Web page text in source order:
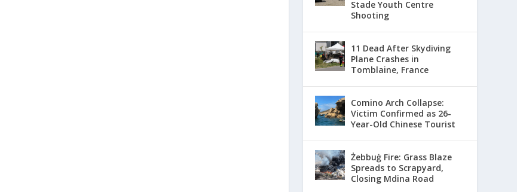
Stade Youth Centre
Shooting
11 Dead After Skydiving
Plane Crashes in
Tomblaine, France
Comino Arch Collapse:
Victim Confirmed as 26-
Year-Old Chinese Tourist
Żebbuġ Fire: Grass Blaze
Spreads to Scrapyard,
Closing Mdina Road